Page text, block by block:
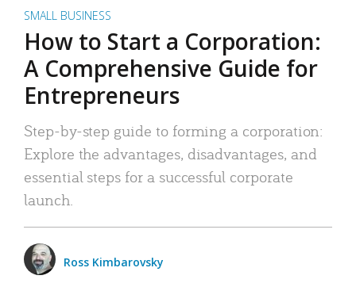
SMALL BUSINESS
How to Start a Corporation:
A Comprehensive Guide for
Entrepreneurs
Step-by-step guide to forming a corporation:
Explore the advantages, disadvantages, and
essential steps for a successful corporate
launch.
Ross Kimbarovsky